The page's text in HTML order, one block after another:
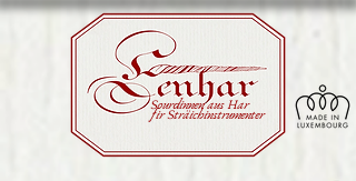
fir Sträichinstrumenter
Sourdinnen aus Har